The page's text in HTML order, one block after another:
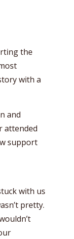
the
with a
and
attended
support
with us
pretty.